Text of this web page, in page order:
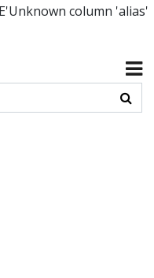
column 'alias'